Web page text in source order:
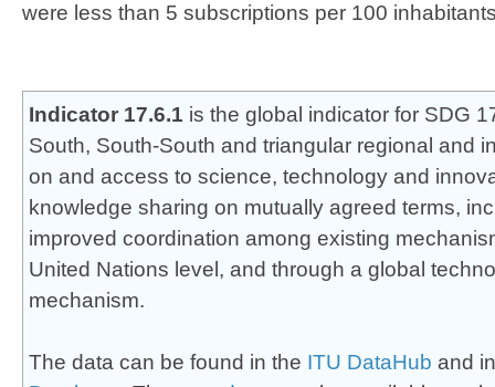
were less than 5 subscriptions per 100
​​Indicator 17.6.1 is the global indicator for SDG
South, South-South and triangular regional and
on and access to science, technology and
knowledge sharing on mutually agreed terms,
improved coordination among existing
United Nations level, and through a global
mechanism.
The data can be found in the ITU DataHub and